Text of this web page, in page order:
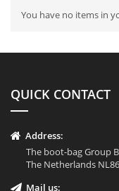
You have no items in
QUICK CONTACT
Address:
The boot-bag Group
The Netherlands
Mail us: